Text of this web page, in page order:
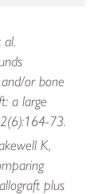
al.
or bone
a large
73.
K,
plus